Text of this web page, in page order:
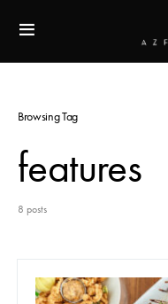
Browsing Tag
features
8 posts